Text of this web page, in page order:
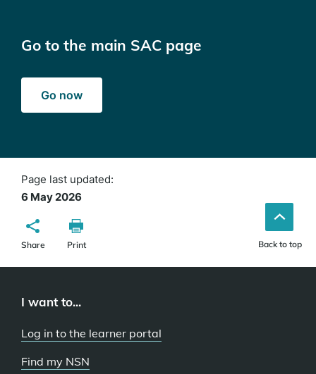
Go to the main SAC page
Go now
Page last updated:
6 May 2026
Share Print Back to top
I want to...
Log in to the learner portal
Find my NSN